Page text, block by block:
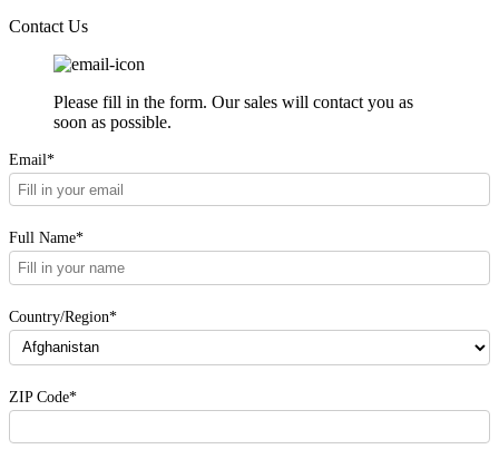
Contact Us
Please fill in the form. Our sales will contact you as
soon as possible.
Email*
Full Name*
Country/Region*
ZIP Code*